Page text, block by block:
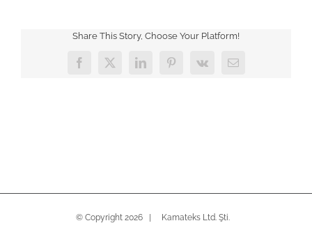
Share This Story, Choose Your Platform!
Facebook
X LinkedInPinterest
Vk Email
© Copyright 2026 | Kamateks Ltd. Şti.